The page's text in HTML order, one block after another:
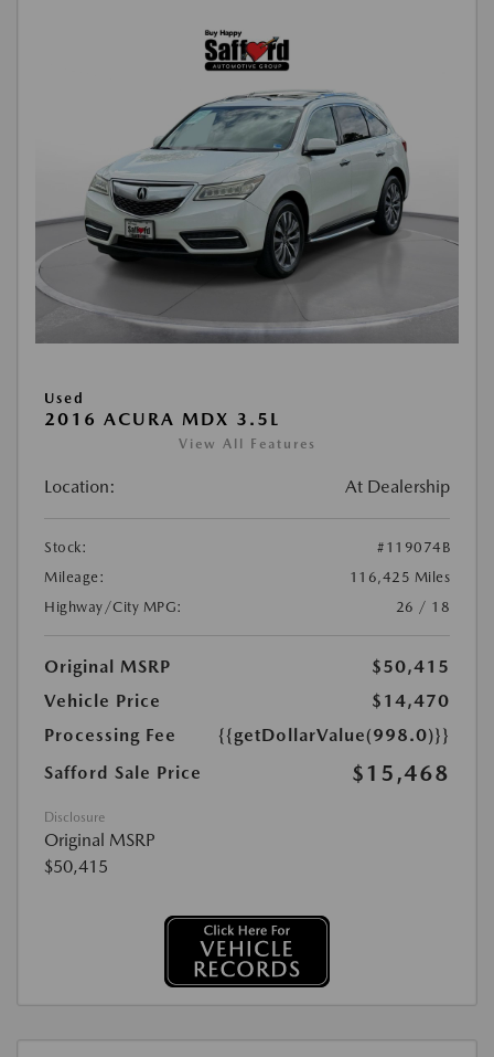
Used
2016 ACURA MDX 3.5L
View All Features
Location: At Dealership
Stock:
#119074B
Mileage:
116,425 Miles
Highway/City MPG:
26 / 18
Original MSRP
$50,415
Vehicle Price
$14,470
Processing Fee
{{getDollarValue(998.0)}}
Safford Sale Price
$15,468
Disclosure
Original MSRP
$50,415